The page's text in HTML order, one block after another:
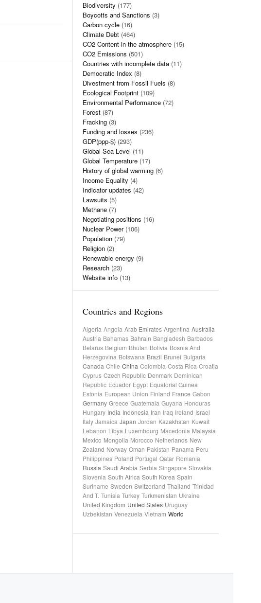
Biodiversity (177)
Boycotts and Sanctions (3)
Carbon cycle (16)
Climate Debt (464)
CO2 Content in the atmosphere (15)
CO2 Emissions (501)
Countries with incomplete data (11)
Democratic Index (8)
Divestment from Fossil Fuels (8)
Ecological Footprint (109)
Environmental Performance (72)
Forest (87)
Fracking (3)
Funding and losses (236)
GDP(ppp-$) (293)
Global Sea Level (11)
Global Temperature (17)
History of global warming (6)
Income Equality (4)
Indicator updates (42)
Lawsuits (5)
Methane (7)
Negotiating positions (16)
Nuclear Power(106)
Population (79)
Religion (2)
Renewable energy (9)
Research (23)
Website info (13)
Countries and Regions
Algeria Angola Arab Emirates Argentina Australia
Austria Bahamas Bahrain Bangladesh Barbados
Belarus Belgium Bhutan Bolivia Bosnia And
Herzegovina Botswana Brazil Brunei Bulgaria
Canada Chile China Colombia Costa Rica Croatia
Cyprus Czech Republic Denmark Dominican
Republic Ecuador Egypt Equatorial Guinea
Estonia European Union Finland France Gabon
Germany Greece Guatemala Guyana Honduras
Hungary India Indonesia Iran Iraq Ireland Israel
Italy Jamaica Japan Jordan Kazakhstan Kuwait
Lebanon Libya Luxembourg Macedonia Malaysia
Mexico Mongolia Morocco Netherlands New
Zealand Norway Oman Pakistan Panama Peru
Philippines Poland Portugal Qatar Romania
Russia Saudi Arabia Serbia Singapore Slovakia
Slovenia South Africa South Korea Spain
Suriname Sweden Switzerland Thailand Trinidad
And T. Tunisia Turkey Turkmenistan Ukraine
United Kingdom United States Uruguay
Uzbekistan Venezuela Vietnam World